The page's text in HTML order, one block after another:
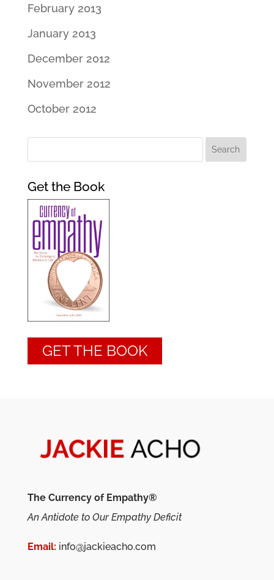
February 2013
January 2013
December 2012
November 2012
October 2012
Get the Book
GET THE BOOK
The Currency of Empathy®
An Antidote to Our Empathy Deficit
Email: info@jackieacho.com